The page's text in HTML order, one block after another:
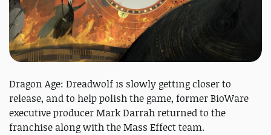
Dragon Age: Dreadwolf is slowly getting closer to
release, and to help polish the game, former BioWare
executive producer Mark Darrah returned to the
franchise along with the Mass Effect team.